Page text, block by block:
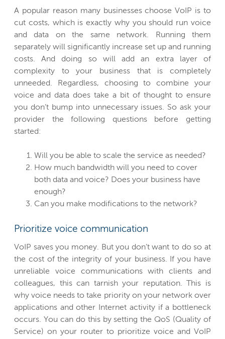
A popular reason many businesses choose VoIP is to
cut costs, which is exactly why you should run voice
and data on the same network. Running them
separately will significantly increase set up and running
costs. And doing so will add an extra layer of
complexity to your business that is completely
unneeded. Regardless, choosing to combine your
voice and data does take a bit of thought to ensure
you don’t bump into unnecessary issues. So ask your
provider the following questions before getting
started:
Will you be able to scale the service as needed?
How much bandwidth will you need to cover
both data and voice? Does your business have
enough?
Can you make modifications to the network?
Prioritize voice communication
VoIP saves you money. But you don’t want to do so at
the cost of the integrity of your business. If you have
unreliable voice communications with clients and
colleagues, this can tarnish your reputation. This is
why voice needs to take priority on your network over
applications and other Internet activity if a bottleneck
occurs. You can do this by setting the QoS (Quality of
Service) on your router to prioritize voice and VoIP